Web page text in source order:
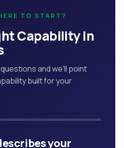
TO START?
Capability in
and we'll point
built for your
your